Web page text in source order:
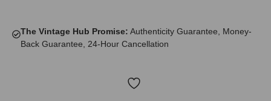
The Vintage Hub Promise: Authenticity Guarantee, Money-
Back Guarantee, 24-Hour Cancellation